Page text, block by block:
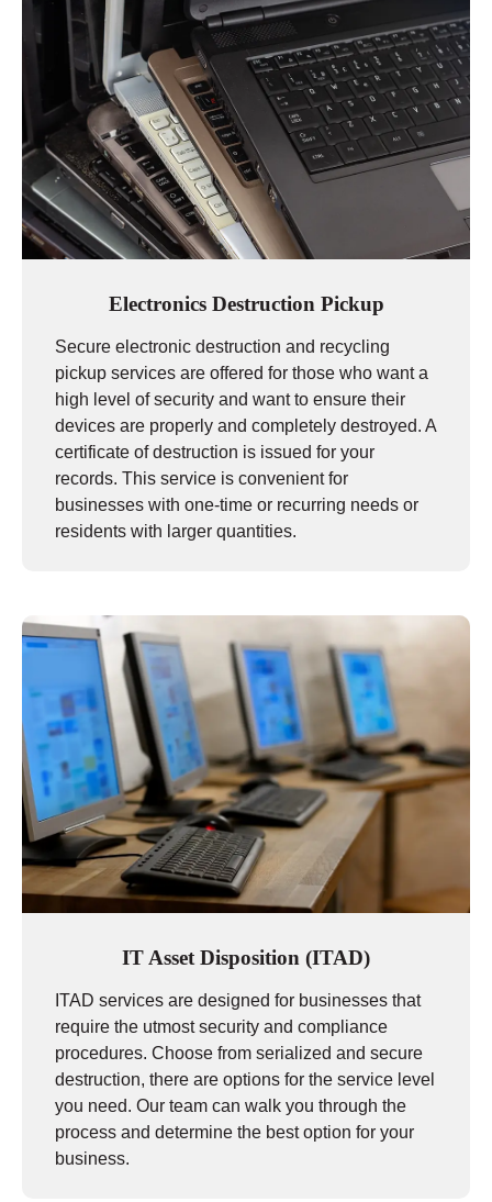
Electronics Destruction Pickup
Secure electronic destruction and recycling
pickup services are offered for those who want a
high level of security and want to ensure their
devices are properly and completely destroyed. A
certificate of destruction is issued for your
records. This service is convenient for
businesses with one-time or recurring needs or
residents with larger quantities.
IT Asset Disposition (ITAD)
ITAD services are designed for businesses that
require the utmost security and compliance
procedures. Choose from serialized and secure
destruction, there are options for the service level
you need. Our team can walk you through the
process and determine the best option for your
business.